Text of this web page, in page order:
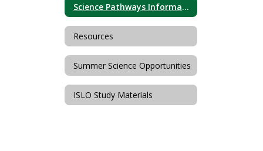
Science Pathways Information
Resources
Summer Science Opportunities
ISLO Study Materials